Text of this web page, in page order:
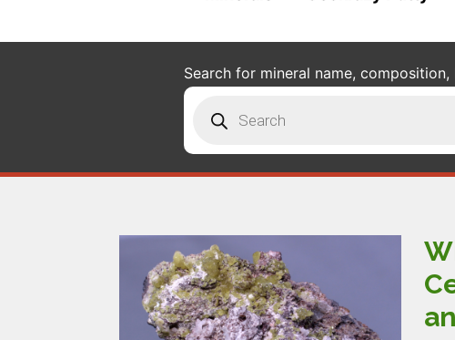
Search for mineral name,
search